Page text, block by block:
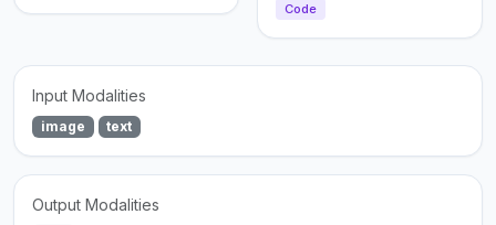
Code
Input Modalities
image text
Output Modalities